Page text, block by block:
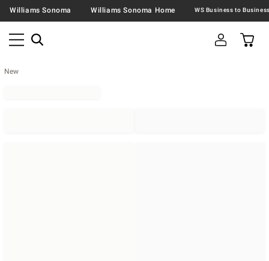
Williams Sonoma Williams Sonoma Home
New